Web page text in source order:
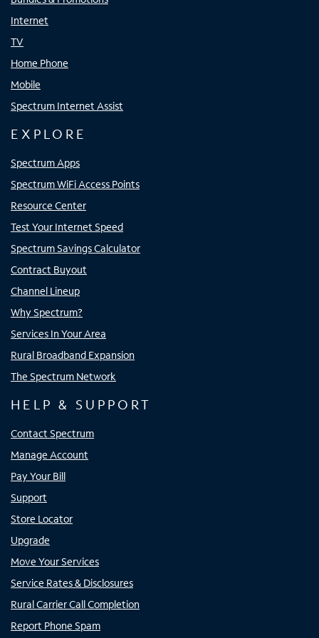
Internet
TV
Home Phone
Mobile
Spectrum Internet Assist
EXPLORE
Spectrum Apps
Spectrum WiFi Access Points
Resource Center
Test Your Internet Speed
Spectrum Savings Calculator
Contract Buyout
Channel Lineup
Why Spectrum?
Services In Your Area
Rural Broadband Expansion
The Spectrum Network
HELP & SUPPORT
Contact Spectrum
Manage Account
Pay Your Bill
Support
Store Locator
Upgrade
Move Your Services
Service Rates & Disclosures
Rural Carrier Call Completion
Report Phone Spam